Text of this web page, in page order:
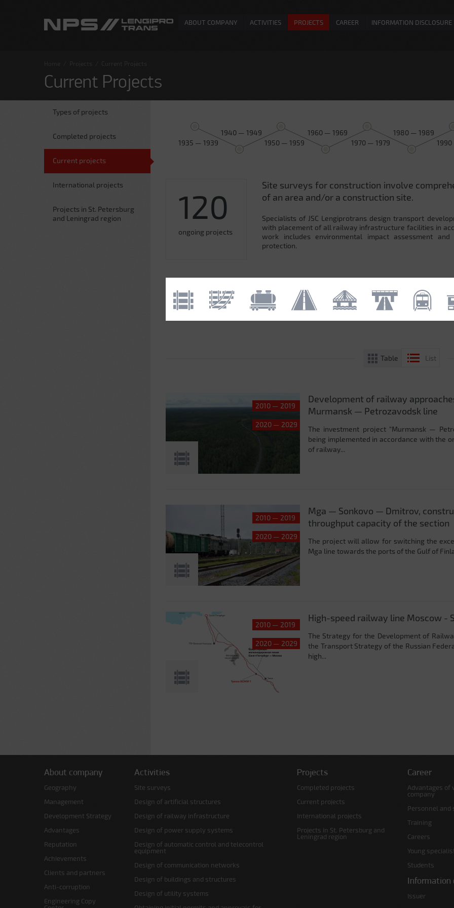
ABOUT COMPANY ACTIVITIES PROJECTS CAREER INFORMATION DISCLOSURE
Home Projects Current Projects
Current Projects
Types of projects
Completed projects
Current projects
International projects
Projects in St. Petersburg
and Leningrad region
1935 — 1939
1940 — 1949
1950 — 1959
1960 — 1969
1970 — 1979
1980 — 1989
120
ongoing projects
Site surveys for construction involve
of an area and/or a construction site.
Specialists of JSC Lengiprotrans design transport
with placement of all railway infrastructure facilities in
work includes environmental impact assessment
protection.
Table List
2010 — 2019
2020 — 2029
Development of railway
Murmansk — Petrozavodsk line
The investment project “Murmansk —
being implemented in accordance with the
of railway...
2010 — 2019
2020 — 2029
Mga — Sonkovo — Dmitrov,
throughput capacity of the section
The project will allow for switching the
Mga line towards the ports of the Gulf of
2010 — 2019
2020 — 2029
High-speed railway line Moscow -
The Strategy for the Development of
the Transport Strategy of the Russian
high...
About company
Geography
Management
Development Strategy
Advantages
Reputation
Achievements
Clients and partners
Anti-corruption
Engineering Copy
Activities
Site surveys
Design of artificial structures
Design of railway infrastructure
Design of power supply systems
Design of automatic control and telecontrol
equipment
Design of communication networks
Design of buildings and structures
Design of utility systems
Projects
Completed projects
Current projects
International projects
Projects in St. Petersburg and
Leningrad region
Career
Advantages of
company
Personnel and
Training
Careers
Young
Students
Information
Issuer